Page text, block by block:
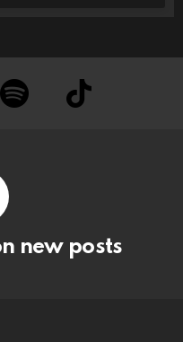
Spotify TikTok
new posts